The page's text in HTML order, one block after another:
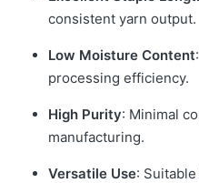
consistent yarn output.
Low Moisture Content
processing efficiency.
High Purity: Minimal
manufacturing.
Versatile Use: